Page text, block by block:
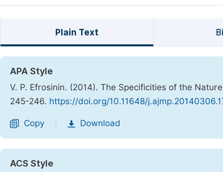
Plain Text
APA Style
V. P. Efrosinin. (2014). The Specificities of the
245-246. https://doi.org/10.11648/
Copy Download
ACS Style